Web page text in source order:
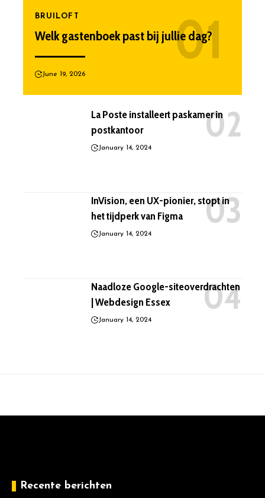
BRUILOFT
Welk gastenboek past bij jullie dag?
June 19, 2026
La Poste installeert paskamer in
postkantoor
January 14, 2024
InVision, een UX-pionier, stopt in
het tijdperk van Figma
January 14, 2024
Naadloze Google-siteoverdrachten
| Webdesign Essex
January 14, 2024
Recente berichten